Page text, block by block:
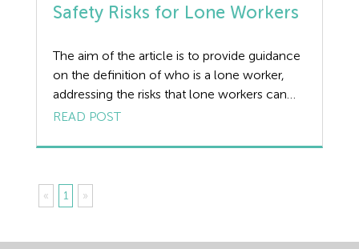
Safety Risks for Lone Workers
The aim of the article is to provide guidance
on the definition of who is a lone worker,
addressing the risks that lone workers can
face, how to assess and control the risks to
working solutions. The Covid-19 pandemic
the […]
READ POST
« 1 »